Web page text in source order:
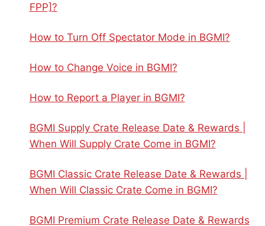
FPP]?
How to Turn Off Spectator Mode in BGMI?
How to Change Voice in BGMI?
How to Report a Player in BGMI?
BGMI Supply Crate Release Date & Rewards |
When Will Supply Crate Come in BGMI?
BGMI Classic Crate Release Date & Rewards |
When Will Classic Crate Come in BGMI?
BGMI Premium Crate Release Date & Rewards